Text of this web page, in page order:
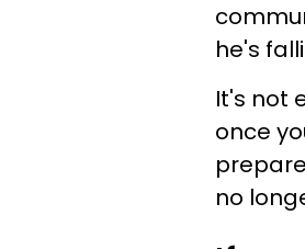
he's
It's not
once
no